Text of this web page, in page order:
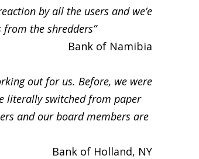
by all the users and we’e
the shredders”
Bank of Namibia
out for us. Before, we were
literally switched from paper
and our board members are
Bank of Holland, NY